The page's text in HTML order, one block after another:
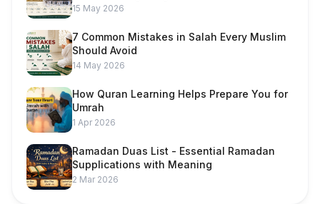
15 May 2026
7 Common Mistakes in Salah Every Muslim
Should Avoid
14 May 2026
How Quran Learning Helps Prepare You for
Umrah
1 Apr 2026
Ramadan Duas List - Essential Ramadan
Supplications with Meaning
2 Mar 2026